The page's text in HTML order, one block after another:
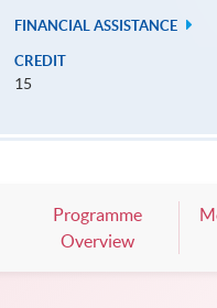
FINANCIAL ASSISTANCE
CREDIT
15
Programme
Overview